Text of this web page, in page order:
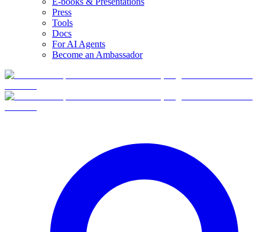
Press
Tools
Docs
For AI Agents
Become an Ambassador